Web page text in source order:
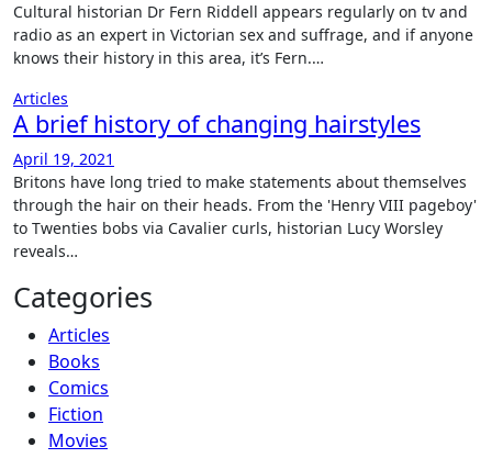
Cultural historian Dr Fern Riddell appears regularly on tv and
radio as an expert in Victorian sex and suffrage, and if anyone
knows their history in this area, it’s Fern.…
Articles
A brief history of changing hairstyles
April 19, 2021
Britons have long tried to make statements about themselves
through the hair on their heads. From the 'Henry VIII pageboy'
to Twenties bobs via Cavalier curls, historian Lucy Worsley
reveals…
Categories
Articles
Books
Comics
Fiction
Movies